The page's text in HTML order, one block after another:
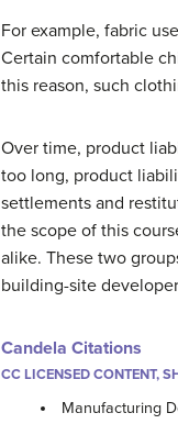
For example, fabric
Certain comfortable
this reason, such
Over time, product
too long, product
settlements and
the scope of this
alike. These two
building-site
Candela Citations
CC LICENSED CONTENT,
Manufacturing